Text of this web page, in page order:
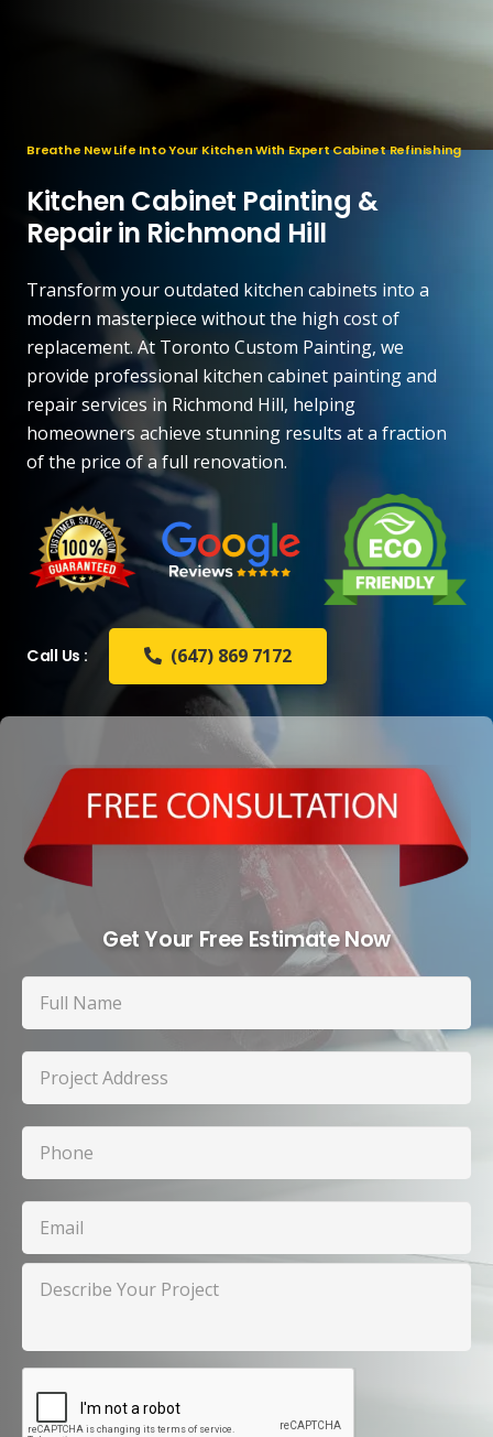
Breathe New Life Into Your Kitchen With Expert Cabinet Refinishing
Kitchen Cabinet Painting &
Repair in Richmond Hill
Transform your outdated kitchen cabinets into a
modern masterpiece without the high cost of
replacement. At Toronto Custom Painting, we
provide professional kitchen cabinet painting and
repair services in Richmond Hill, helping
homeowners achieve stunning results at a fraction
of the price of a full renovation.
Call Us : (647) 869 7172
Get Your Free Estimate Now
Full
Name
Project
Address
Phone
Email
Describe
Your
CAPTCHA